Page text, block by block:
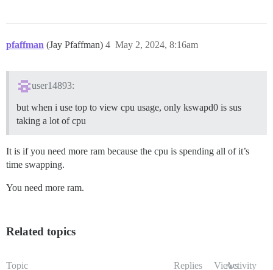
pfaffman (Jay Pfaffman) May 2, 2024, 8:16am
4
user14893:
but when i use top to view cpu usage, only kswapd0 is sus
taking a lot of cpu
It is if you need more ram because the cpu is spending all of it’s
time swapping.
You need more ram.
Related topics
Topic Replies ViewsActivity